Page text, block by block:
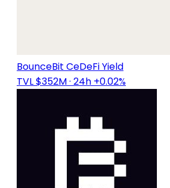
BounceBit CeDeFi Yield
TVL $352M· 24h +0.02%